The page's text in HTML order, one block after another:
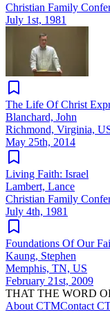
Christian Family
July 1st, 1981
The Life Of Christ
Blanchard, John
Richmond, Virginia,
May 25th, 2014
Living Faith: Israel
Lambert, Lance
Christian Family
July 4th, 1981
Foundations Of Our
Kaung, Stephen
Memphis, TN, US
February 21st, 2009
THAT THE WORD
About CTMContact